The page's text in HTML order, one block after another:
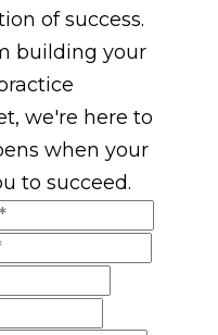
of success.
building your
we're here to
when your
to succeed.